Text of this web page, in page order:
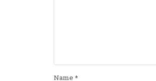
Name *